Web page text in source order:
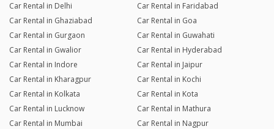
Car Rental in Delhi
Car Rental in Faridabad
Car Rental in Ghaziabad
Car Rental in Goa
Car Rental in Gurgaon
Car Rental in Guwahati
Car Rental in Gwalior
Car Rental in Hyderabad
Car Rental in Indore
Car Rental in Jaipur
Car Rental in Kharagpur
Car Rental in Kochi
Car Rental in Kolkata
Car Rental in Kota
Car Rental in Lucknow
Car Rental in Mathura
Car Rental in Mumbai
Car Rental in Nagpur